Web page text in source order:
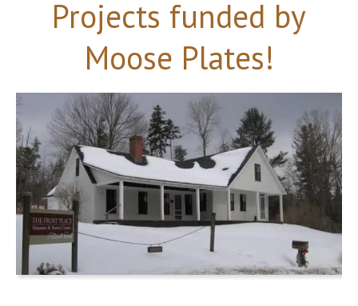
Projects funded by
Moose Plates!